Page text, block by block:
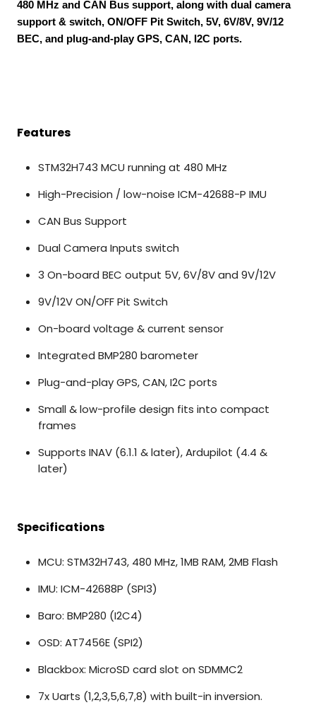
480 MHz and CAN Bus support, along with dual camera
support & switch, ON/OFF Pit Switch, 5V, 6V/8V, 9V/12
BEC, and plug-and-play GPS, CAN, I2C ports.
Features
STM32H743 MCU running at 480 MHz
High-Precision / low-noise ICM-42688-P IMU
CAN Bus Support
Dual Camera Inputs switch
3 On-board BEC output 5V, 6V/8V and 9V/12V
9V/12V ON/OFF Pit Switch
On-board voltage & current sensor
Integrated BMP280 barometer
Plug-and-play GPS, CAN, I2C ports
Small & low-profile design fits into compact
frames
Supports INAV (6.1.1 & later), Ardupilot (4.4 &
later)
Specifications
MCU: STM32H743, 480 MHz, 1MB RAM, 2MB Flash
IMU: ICM-42688P (SPI3)
Baro: BMP280 (I2C4)
OSD: AT7456E (SPI2)
Blackbox: MicroSD card slot on SDMMC2
7x Uarts (1,2,3,5,6,7,8) with built-in inversion.